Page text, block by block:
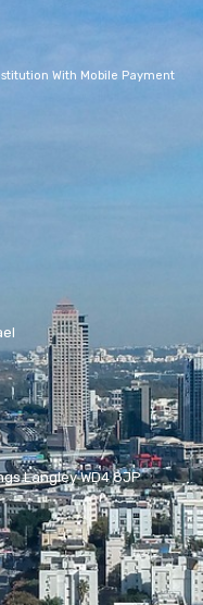
With Mobile Payment
Langley WD4 8JP